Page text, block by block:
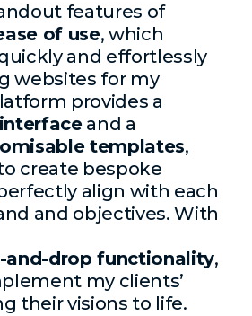
features of
of use, which
and effortlessly
websites for my
provides a
and a
templates,
create bespoke
align with each
and objectives. With
and-drop functionality,
my clients’
their visions to life.